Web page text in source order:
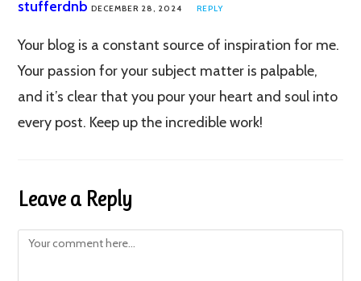
stufferdnb DECEMBER 28, 2024 REPLY
Your blog is a constant source of inspiration for me.
Your passion for your subject matter is palpable,
and it’s clear that you pour your heart and soul into
every post. Keep up the incredible work!
Leave a Reply
Comment